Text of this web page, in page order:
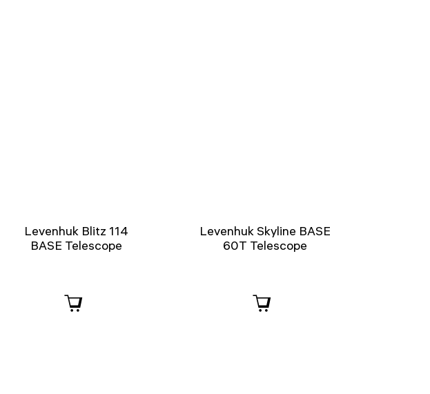
Levenhuk Blitz 114
BASE Telescope
Levenhuk Skyline BASE
60T Telescope